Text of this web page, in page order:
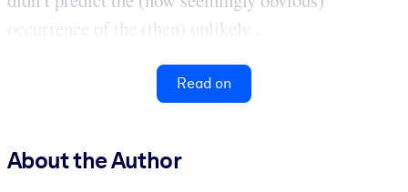
occurrence of the (then) unlikely...
Read on
About the Author